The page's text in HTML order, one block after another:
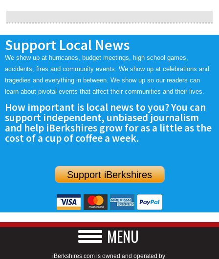
Support Local News
We show up at hurricanes, budget meetings, high school games,
accidents, fires and community events. We show up at celebrations and
tragedies and everything in between. We show up so our readers can
learn about pivotal events that affect their communities and their lives.
How important is local news to you? You can
support independent, unbiased journalism
and help iBerkshires grow for as a little as the
cost of a cup of coffee a week.
Support iBerkshires
MENU
iBerkshires.com is owned and operated by: